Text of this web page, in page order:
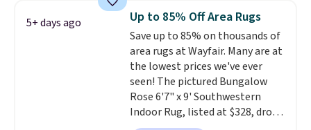
Grab one or two for
sleepovers and sleep-away
camp. These pillowcases
measure 31" x 20" and can be
customized with up to nine
characters. Choose from 130
designs.
5+ days ago Up to 85% Off Area Rugs
Save up to 85% on thousands of
area rugs at Wayfair. Many are at
the lowest prices we've ever
seen! The pictured Bungalow
Rose 6'7" x 9' Southwestern
Indoor Rug, listed at $328, drops